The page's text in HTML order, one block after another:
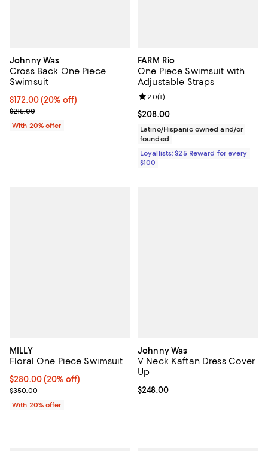
Johnny Was
Cross Back One Piece
Swimsuit
Current price $172.00; 20% off; undefined;
$172.00(20% off)
; Previous price $215.00;
$215.00
With 20% offer
FARM Rio
One Piece Swimsuit with
Adjustable Straps
Current price $208.00; ;
$208.00
Review rating: 2.0 out of 5; 1
2.0(1)
Latino/Hispanic owned and/or
founded
Loyallists: $25 Reward for every
$100
MILLY
Floral One Piece Swimsuit
Current price $280.00; 20% off; undefined;
$280.00(20% off)
; Previous price $350.00;
$350.00
With 20% offer
Johnny Was
V Neck Kaftan Dress Cover
Up
Current price $248.00; ;
$248.00